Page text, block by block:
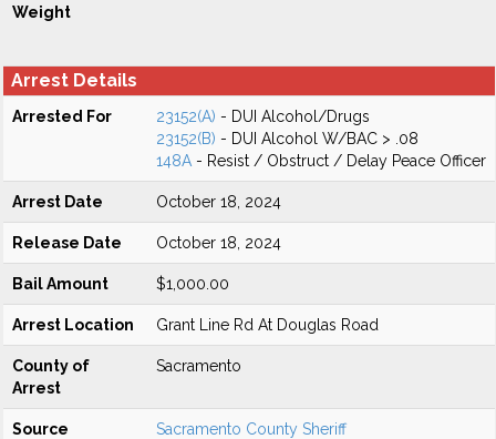
Weight
Arrest Details
Arrested For 23152(A) - DUI Alcohol/Drugs
23152(B) - DUI Alcohol W/BAC > .08
148A - Resist / Obstruct / Delay Peace Officer
Arrest Date October 18, 2024
Release Date October 18, 2024
Bail Amount $1,000.00
Arrest Location Grant Line Rd At Douglas Road
County of
Arrest
Sacramento
Source Sacramento County Sheriff